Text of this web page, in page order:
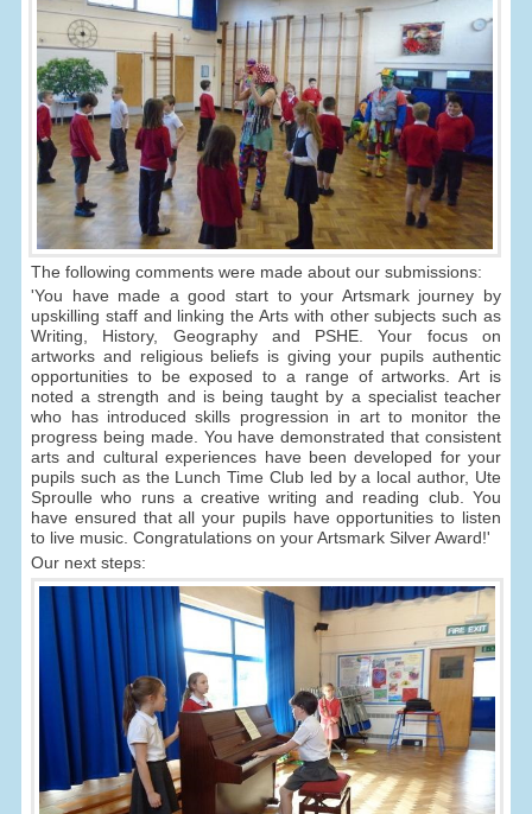
The following comments were made about our submissions:
'You have made a good start to your Artsmark journey by
upskilling staff and linking the Arts with other subjects such as
Writing, History, Geography and PSHE. Your focus on
artworks and religious beliefs is giving your pupils authentic
opportunities to be exposed to a range of artworks. Art is
noted a strength and is being taught by a specialist teacher
who has introduced skills progression in art to monitor the
progress being made. You have demonstrated that consistent
arts and cultural experiences have been developed for your
pupils such as the Lunch Time Club led by a local author, Ute
Sproulle who runs a creative writing and reading club. You
have ensured that all your pupils have opportunities to listen
to live music. Congratulations on your Artsmark Silver Award!'
Our next steps: